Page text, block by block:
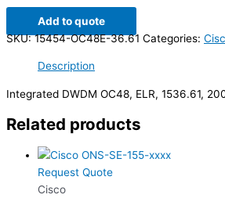
Add to quote
SKU:15454-OC48E-36.61 Categories:
Description
Integrated DWDM OC48, ELR, 1536.61,
Related products
Request Quote
Cisco